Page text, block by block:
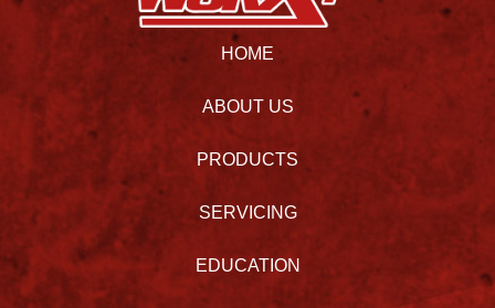
HOME
ABOUT US
PRODUCTS
SERVICING
EDUCATION